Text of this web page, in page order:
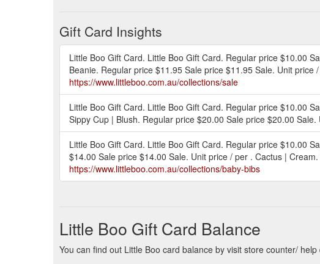
Gift Card Insights
Little Boo Gift Card. Little Boo Gift Card. Regular price $10.00
Beanie. Regular price $11.95 Sale price $11.95 Sale. Unit
https://www.littleboo.com.au/collections/sale
Little Boo Gift Card. Little Boo Gift Card. Regular price $10.00
Sippy Cup | Blush. Regular price $20.00 Sale price $20.00
Little Boo Gift Card. Little Boo Gift Card. Regular price $10.00
$14.00 Sale price $14.00 Sale. Unit price / per . Cactus |
https://www.littleboo.com.au/collections/baby-bibs
Little Boo Gift Card Balance
You can find out Little Boo card balance by visit store counter/ help